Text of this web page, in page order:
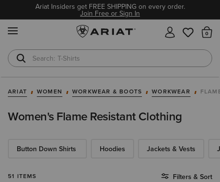
Ariat Insiders get FREE SHIPPING on every order.
Join Free or Sign In
T-Shirts
Cowboy Boots
ARIAT WOMEN WORKWEAR & BOOTS WORKWEAR
Women's Flame Resistant Clothing
Button Down Shirts Hoodies​ Jackets & Vests
51 ITEMS Filters & Sort